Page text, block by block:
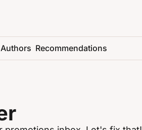
Authors Recommendations